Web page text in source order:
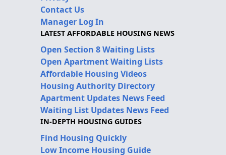
Contact Us
Manager Log In
LATEST AFFORDABLE HOUSING NEWS
Open Section 8 Waiting Lists
Open Apartment Waiting Lists
Affordable Housing Videos
Housing Authority Directory
Apartment Updates News Feed
Waiting List Updates News Feed
IN-DEPTH HOUSING GUIDES
Find Housing Quickly
Low Income Housing Guide